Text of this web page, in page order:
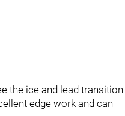
the ice and lead transition
edge work and can